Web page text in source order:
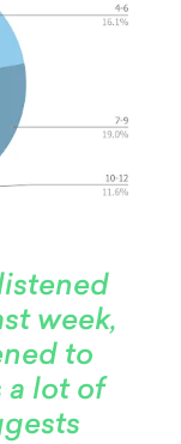
week,
to
a lot of